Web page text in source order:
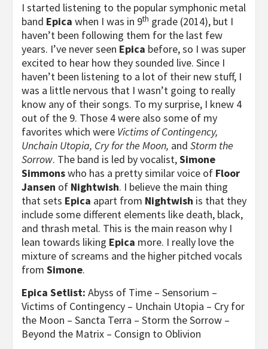
I started listening to the popular symphonic metal
band Epica when I was in 9th grade (2014), but I
haven’t been following them for the last few
years. I’ve never seen Epica before, so I was super
excited to hear how they sounded live. Since I
haven’t been listening to a lot of their new stuff, I
was a little nervous that I wasn’t going to really
know any of their songs. To my surprise, I knew 4
out of the 9. Those 4 were also some of my
favorites which were Victims of Contingency,
Unchain Utopia, Cry for the Moon, and Storm the
Sorrow. The band is led by vocalist,Simone
Simmonswho has a pretty similar voice of Floor
Jansen of Nightwish. I believe the main thing
that sets Epica apart from Nightwish is that they
include some different elements like death, black,
and thrash metal. This is the main reason why I
lean towards liking Epica more. I really love the
mixture of screams and the higher pitched vocals
from Simone.
Epica Setlist: Abyss of Time – Sensorium –
Victims of Contingency – Unchain Utopia – Cry for
the Moon – Sancta Terra – Storm the Sorrow –
Beyond the Matrix – Consign to Oblivion